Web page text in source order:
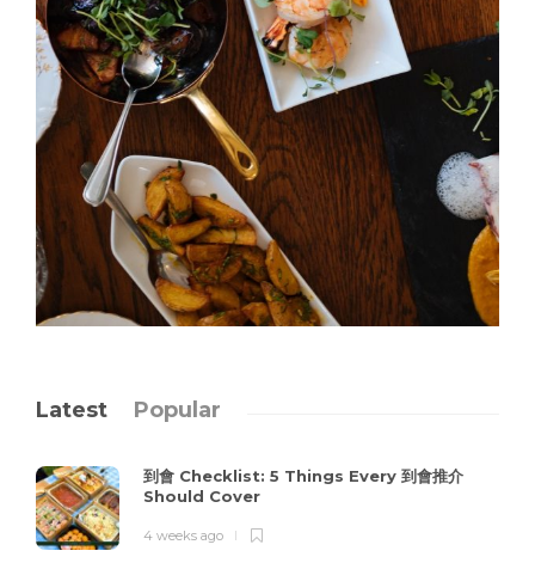
Latest Popular
到會 Checklist: 5 Things Every 到會推介
Should Cover
4 weeks ago